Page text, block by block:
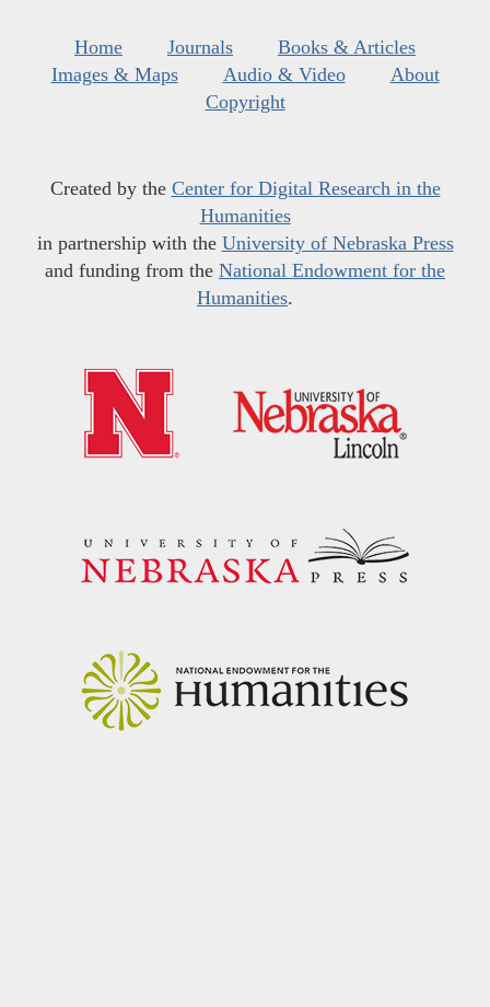
Home Journals
Books & Articles
Images & Maps
Audio & Video
About
Copyright
Created by the Center for Digital Research in the
Humanities
in partnership with the University of Nebraska Press
and funding from the National Endowment for the
Humanities.